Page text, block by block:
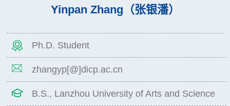
Yinpan Zhang（张银潘）
Ph.D. Student
zhangyp[@]dicp.ac.cn
B.S., Lanzhou University of Arts and Science